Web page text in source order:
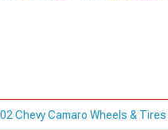
Chevy Camaro Wheels & Tires